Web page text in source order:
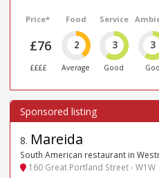
Price*
£76
££££
Food
2
Average
Service
3
Good
3
8. Mareida
South American restaurant in
160 Great Portland Street - W1W